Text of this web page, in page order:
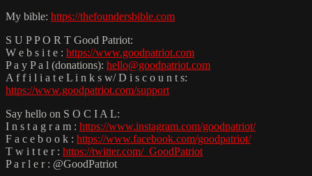
My bible: https://thefoundersbible.com
S U P P O R T Good Patriot:
W e b s i t e : https://www.goodpatriot.com
P a y P a l (donations): hello@goodpatriot.com
A f f i l i a t e L i n k s w/ D i s c o u n t s:
https://www.goodpatriot.com/support
Say hello on S O C I A L:
I n s t a g r a m : https://www.instagram.com/goodpatriot/
F a c e b o o k : https://www.facebook.com/goodpatriot/
T w i t t e r : https://twitter.com/_GoodPatriot
P a r l e r : @GoodPatriot